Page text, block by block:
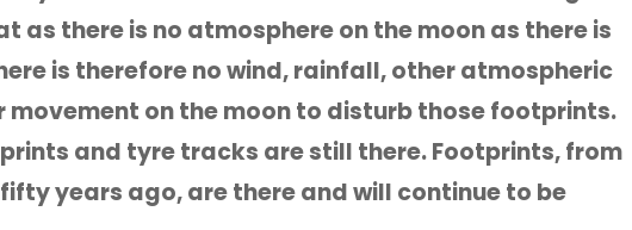
as there is no atmosphere on the moon as there is
is therefore no wind, rainfall, other atmospheric
movement on the moon to disturb those footprints.
and tyre tracks are still there. Footprints, from
years ago, are there and will continue to be